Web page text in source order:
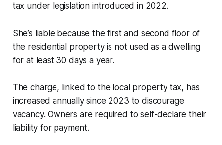
tax under legislation introduced in 2022.
She’s liable because the first and second floor of
the residential property is not used as a dwelling
for at least 30 days a year.
The charge, linked to the local property tax, has
increased annually since 2023 to discourage
vacancy. Owners are required to self-declare their
liability for payment.